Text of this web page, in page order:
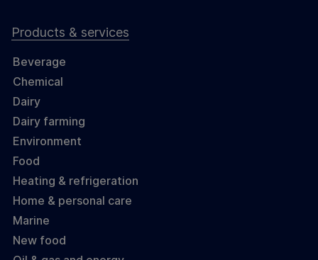
Products & services
Beverage
Chemical
Dairy
Dairy farming
Environment
Food
Heating & refrigeration
Home & personal care
Marine
New food